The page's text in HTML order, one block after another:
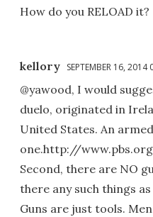
How do you RELOAD it?
kellory SEPTEMBER 16, 2014
@yawood, I would
duelo, originated in
United States. An
one.http://
Second, there are NO
there any such things
Guns are just tools.